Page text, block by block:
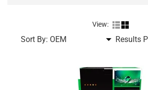
View:
Sort By: Results